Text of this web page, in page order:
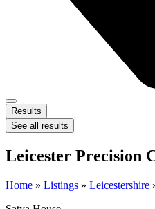
Results
See all results
Leicester Precision
Home » Listings » Leicestershire